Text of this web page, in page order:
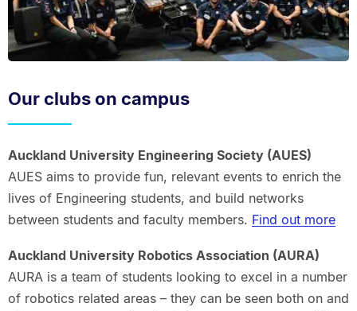
Our clubs on campus
Auckland University Engineering Society (AUES)
AUES aims to provide fun, relevant events to enrich the
lives of Engineering students, and build networks
between students and faculty members. Find out more
Auckland University Robotics Association (AURA)
AURA is a team of students looking to excel in a number
of robotics related areas – they can be seen both on and